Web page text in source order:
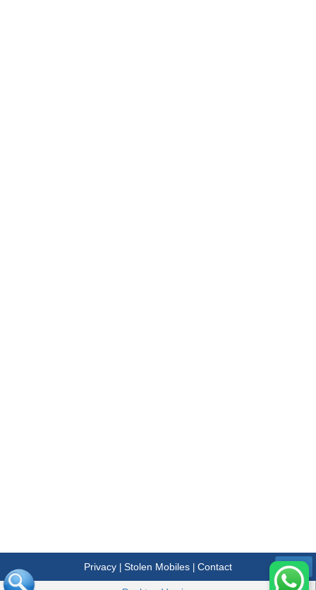
Privacy| Stolen Mobiles| Contact Menu